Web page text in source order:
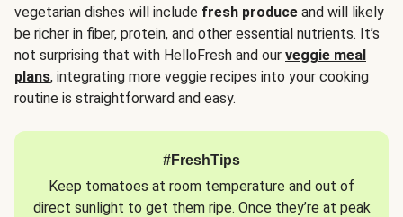
vegetarian dishes will include fresh produce and will likely
be richer in fiber, protein, and other essential nutrients. It’s
not surprising that with HelloFresh and our veggie meal
plans, integrating more veggie recipes into your cooking
routine is straightforward and easy.
#FreshTips
Keep tomatoes at room temperature and out of
direct sunlight to get them ripe. Once they’re at peak